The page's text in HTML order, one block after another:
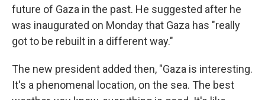
future of Gaza in the past. He suggested after he
was inaugurated on Monday that Gaza has "really
got to be rebuilt in a different way."
The new president added then, "Gaza is interesting.
It's a phenomenal location, on the sea. The best